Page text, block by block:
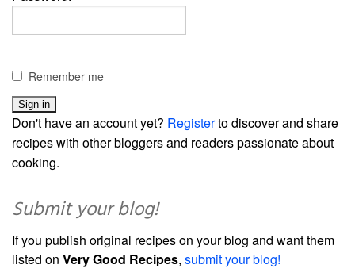
Remember me
Don't have an account yet? Registerto discover and share
recipes with other bloggers and readers passionate about
cooking.
Submit your blog!
If you publish original recipes on your blog and want them
listed on Very Good Recipes, submit your blog!